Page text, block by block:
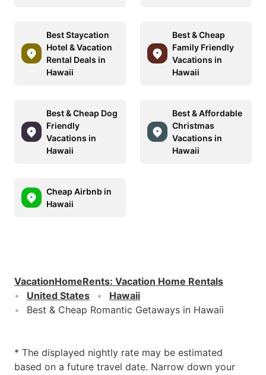
Best Staycation
Hotel & Vacation
Rental Deals in
Hawaii
Best & Cheap
Family Friendly
Vacations in
Hawaii
Best & Cheap Dog
Friendly
Vacations in
Hawaii
Best & Affordable
Christmas
Vacations in
Hawaii
Cheap Airbnb in
Hawaii
VacationHomeRents: Vacation Home Rentals
United States
Hawaii
Best & Cheap Romantic Getaways in Hawaii
* The displayed nightly rate may be estimated
based on a future travel date. Narrow down your